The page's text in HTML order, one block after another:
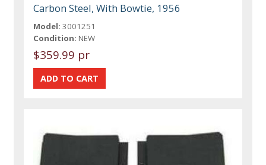
Carbon Steel, With Bowtie, 1956
Model: 3001251
Condition: NEW
$359.99 pr